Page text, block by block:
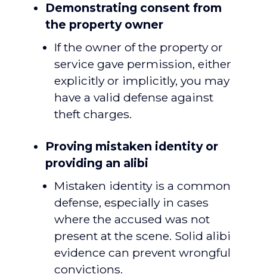
Demonstrating consent from
the property owner
If the owner of the property or
service gave permission, either
explicitly or implicitly, you may
have a valid defense against
theft charges.
Proving mistaken identity or
providing an alibi
Mistaken identity is a common
defense, especially in cases
where the accused was not
present at the scene. Solid alibi
evidence can prevent wrongful
convictions.